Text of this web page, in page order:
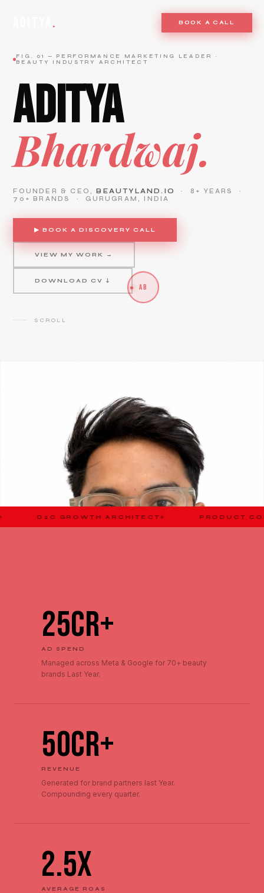
AB
. BOOK A CALL
FIG. 01 — PERFORMANCE MARKETING LEADER ·
BEAUTY INDUSTRY ARCHITECT
ADITYA
Bhardwaj.
FOUNDER & CEO,BEAUTYLAND.IO
· 8+ YEARS ·
70+ BRANDS · GURUGRAM, INDIA
▶ BOOK A DISCOVERY CALL
VIEW MY WORK →
DOWNLOAD CV ↓
SCROLL
ARCHITECT◆ PRODUCT CONSULTANT◆
₹25Cr+
AD SPEND
Managed across Meta & Google for 70+ beauty
brands Last Year.
₹50Cr+
REVENUE
Generated for brand partners last Year.
Compounding every quarter.
2.5x
AVERAGE ROAS